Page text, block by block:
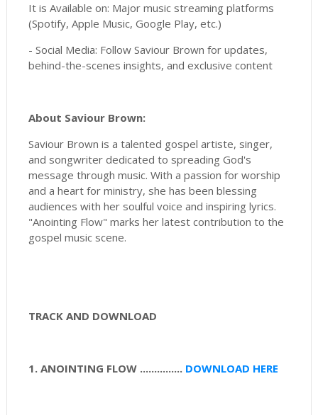
It is Available on: Major music streaming platforms
(Spotify, Apple Music, Google Play, etc.)
- Social Media: Follow Saviour Brown for updates,
behind-the-scenes insights, and exclusive content
About Saviour Brown:
Saviour Brown is a talented gospel artiste, singer,
and songwriter dedicated to spreading God's
message through music. With a passion for worship
and a heart for ministry, she has been blessing
audiences with her soulful voice and inspiring lyrics.
"Anointing Flow" marks her latest contribution to the
gospel music scene.
TRACK AND DOWNLOAD
1. ANOINTING FLOW ............... DOWNLOAD HERE